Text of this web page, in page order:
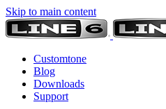
Skip to main content
Customtone
Blog
Downloads
Support